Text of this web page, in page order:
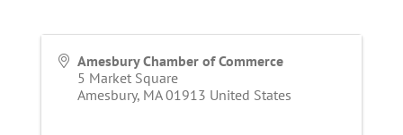
Amesbury Chamber of Commerce
5 Market Square
Amesbury, MA 01913 United States